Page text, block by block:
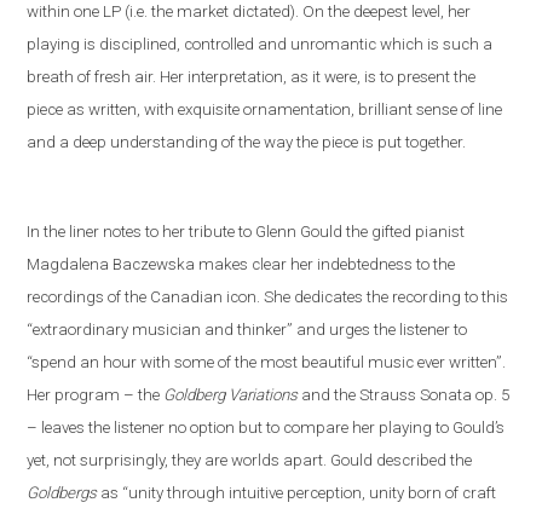
within one LP (i .e the market dictated). On the deepest level, her
playing is disciplined, controlled and unromantic which is such a
breath of fresh air. Her interpretation, as it were, is to present the
piece as written, with exquisite ornamentation, brilliant sense of line
and a deep understanding of the way the piece is put together.
In the liner notesto her tribute to Glenn Gouldthe gifted pianist
Magdalena Baczewska makes clear her indebtedness to the
recordings ofthe Canadian icon . She dedicates the recording to this
“extraordinary musician and thinker” and urges the listener to
“spend an hour with some of the most beautiful music ever written”.
Her program – the Goldberg VariationsandtheStraussSonata op. 5
– leaves the listener no option but to compare her playing to Gould’s
yet not surprisingly, they are worlds apart. Gould described the
Goldbergsas “unity through intuitive perception, unity born of craft